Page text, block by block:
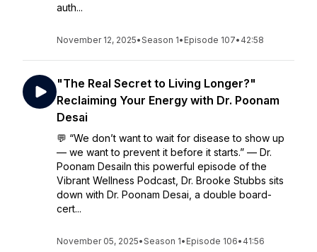
auth...
November 12, 2025•Season 1• Episode 107• 42:58
"The Real Secret to Living Longer?"
Reclaiming Your Energy with Dr. Poonam
Desai
💬 “We don’t want to wait for disease to show up
— we want to prevent it before it starts.” — Dr.
Poonam DesaiIn this powerful episode of the
Vibrant Wellness Podcast, Dr. Brooke Stubbs sits
down with Dr. Poonam Desai, a double board-
cert...
November 05, 2025•Season 1• Episode 106• 41:56